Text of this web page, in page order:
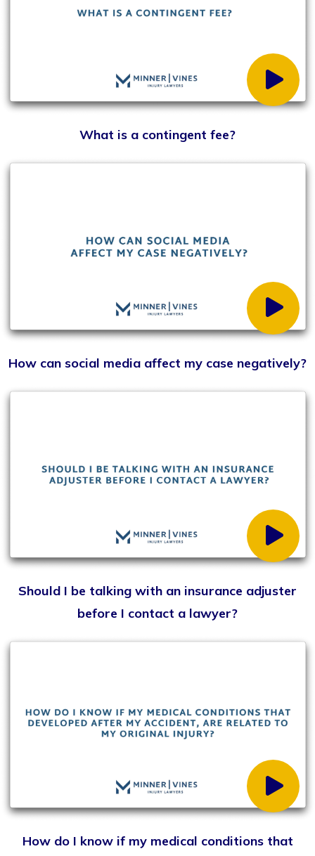
What are my damages in a personal injury case?
What role does social media play in the litigation
process?
Why do you need an attorney who will fight for
Can I pursue a personal injury claim if I am partially